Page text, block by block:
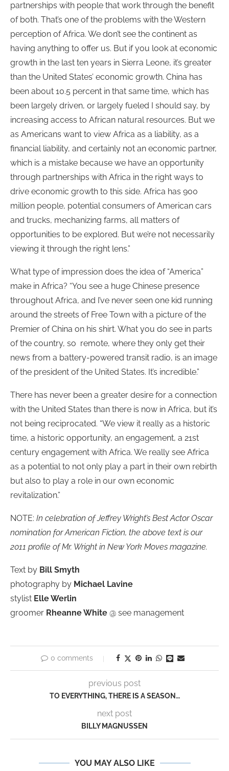
partnerships with people that work through the benefit
of both. That’s one of the problems with the Western
perception of Africa. We don’t see the continent as
having anything to offer us. But if you look at economic
growth in the last ten years in Sierra Leone, it’s greater
than the United States’ economic growth. China has
been about 10.5 percent in that same time, which has
been largely driven, or largely fueled I should say, by
increasing access to African natural resources. But we
as Americans want to view Africa as a liability, as a
financial liability, and certainly not an economic partner,
which is a mistake because we have an opportunity
through partnerships with Africa in the right ways to
drive economic growth to this side. Africa has 900
million people, potential consumers of American cars
and trucks, mechanizing farms, all matters of
opportunities to be explored. But we’re not necessarily
viewing it through the right lens.”
What type of impression does the idea of “America”
make in Africa? “You see a huge Chinese presence
throughout Africa, and I’ve never seen one kid running
around the streets of Free Town with a picture of the
Premier of China on his shirt. What you do see in parts
of the country, so remote, where they only get their
news from a battery-powered transit radio, is an image
of the president of the United States. It’s incredible.”
There has never been a greater desire for a connection
with the United States than there is now in Africa, but it’s
not being reciprocated. “We view it really as a historic
time, a historic opportunity, an engagement, a 21st
century engagement with Africa. We really see Africa
as a potential to not only play a part in their own rebirth
but also to play a role in our own economic
revitalization.”
NOTE: In celebration of Jeffrey Wright’s Best Actor Oscar
nomination for American Fiction, the above text is our
2011 profile of Mr. Wright in New York Moves magazine.
Text by Bill Smyth
photography by Michael Lavine
stylist Elle Werlin
groomer Rheanne White @ see management
0 comments
previous post
TO EVERYTHING, THERE IS A SEASON…
next post
BILLY MAGNUSSEN
YOU MAY ALSO LIKE